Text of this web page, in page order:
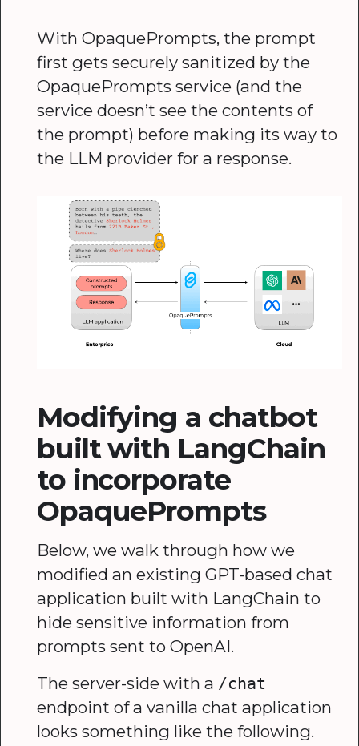
With OpaquePrompts, the prompt
first gets securely sanitized by the
OpaquePrompts service (and the
service doesn’t see the contents of
the prompt) before making its way to
the LLM provider for a response.
Modifying a chatbot
built with LangChain
to incorporate
OpaquePrompts
Below, we walk through how we
modified an existing GPT-based chat
application built with LangChain to
hide sensitive information from
prompts sent to OpenAI.
The server-side with a /chat
endpoint of a vanilla chat application
looks something like the following.